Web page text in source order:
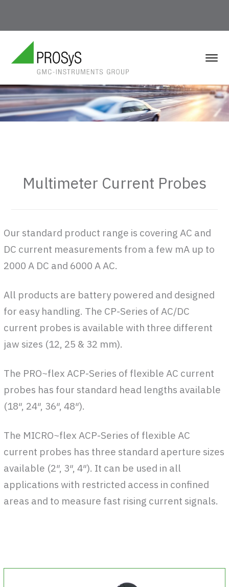
Multimeter Current Probes
Our standard product range is covering AC and
DC current measurements from a few mA up to
2000 A DC and 6000 A AC.
All products are battery powered and designed
for easy handling. The CP-Series of AC/DC
current probes is available with three different
jaw sizes (12, 25 & 32 mm).
The PRO~flex ACP-Series of flexible AC current
probes has four standard head lengths available
(18″, 24″, 36″, 48″).
The MICRO~flex ACP-Series of flexible AC
current probes has three standard aperture sizes
available (2″, 3″, 4″). It can be used in all
applications with restricted access in confined
areas and to measure fast rising current signals.